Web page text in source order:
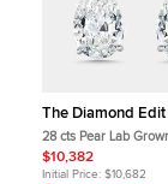
The Diamond Edit
28 cts Pear Lab
18k White Gold
$10,382
Initial Price: $10,682